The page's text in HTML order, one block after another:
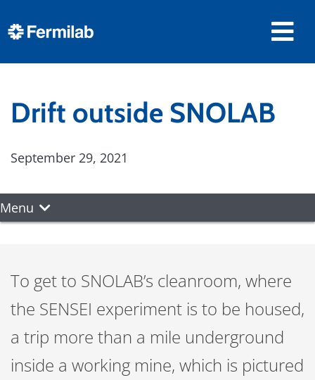
Drift outside SNOLAB
September 29, 2021
Menu
To get to SNOLAB’s cleanroom, where
the SENSEI experiment is to be housed,
a trip more than a mile underground
inside a working mine, which is pictured